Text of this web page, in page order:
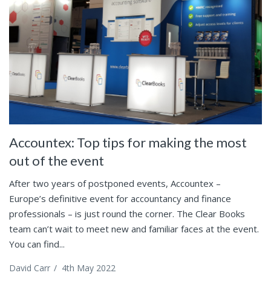
Accountex: Top tips for making the most
out of the event
After two years of postponed events, Accountex –
Europe’s definitive event for accountancy and finance
professionals – is just round the corner. The Clear Books
team can’t wait to meet new and familiar faces at the event.
You can find...
David Carr / 4th May 2022